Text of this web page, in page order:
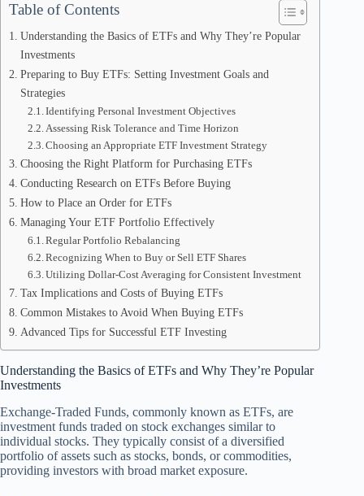
Table of Contents
Understanding the Basics of ETFs and Why They’re Popular
Investments
Preparing to Buy ETFs: Setting Investment Goals and
Strategies
Identifying Personal Investment Objectives
Assessing Risk Tolerance and Time Horizon
Choosing an Appropriate ETF Investment Strategy
Choosing the Right Platform for Purchasing ETFs
Conducting Research on ETFs Before Buying
How to Place an Order for ETFs
Managing Your ETF Portfolio Effectively
Regular Portfolio Rebalancing
Recognizing When to Buy or Sell ETF Shares
Utilizing Dollar-Cost Averaging for Consistent Investment
Tax Implications and Costs of Buying ETFs
Common Mistakes to Avoid When Buying ETFs
Advanced Tips for Successful ETF Investing
Understanding the Basics of ETFs and Why They’re Popular
Investments
Exchange-Traded Funds, commonly known as ETFs, are
investment funds traded on stock exchanges similar to
individual stocks. They typically consist of a diversified
portfolio of assets such as stocks, bonds, or commodities,
providing investors with broad market exposure.